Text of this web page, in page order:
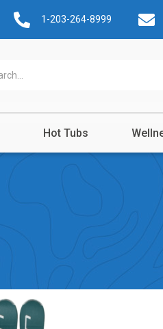
1-203-264-8999
Hot Tubs